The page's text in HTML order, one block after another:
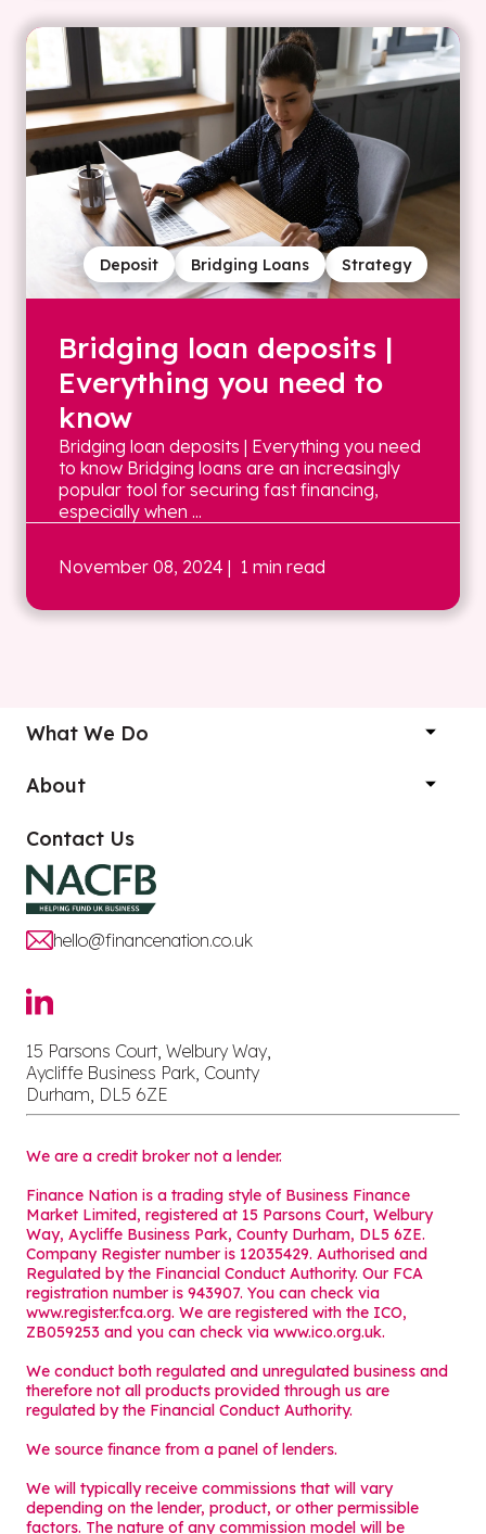
Strategy
Bridging Loans
Deposit
Bridging loan deposits |
Everything you need to
know
Bridging loan deposits | Everything you need
to know Bridging loans are an increasingly
popular tool for securing fast financing,
especially when ...
November 08, 2024 | 1 min read
What We Do
About
Contact Us
hello@financenation.co.uk
15 Parsons Court, Welbury Way,
Aycliffe Business Park, County
Durham, DL5 6ZE
We are a credit broker not a lender.
Finance Nation is a trading style of Business Finance
Market Limited, registered at 15 Parsons Court, Welbury
Way, Aycliffe Business Park, County Durham, DL5 6ZE.
Company Register number is 12035429. Authorised and
Regulated by the Financial Conduct Authority. Our FCA
registration number is 943907. You can check via
www.register.fca.org. We are registered with the ICO,
ZB059253 and you can check via www.ico.org.uk.
We conduct both regulated and unregulated business and
therefore not all products provided through us are
regulated by the Financial Conduct Authority.
We source finance from a panel of lenders.
We will typically receive commissions that will vary
depending on the lender, product, or other permissible
factors. The nature of any commission model will be